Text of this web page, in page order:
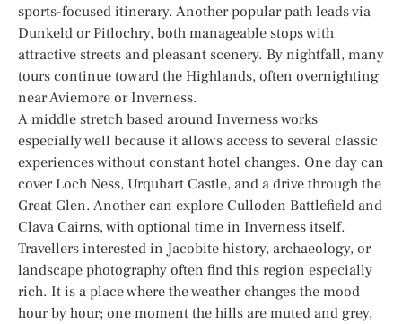
sports-focused itinerary. Another popular path leads via
Dunkeld or Pitlochry, both manageable stops with
attractive streets and pleasant scenery. By nightfall, many
tours continue toward the Highlands, often overnighting
near Aviemore or Inverness.
A middle stretch based around Inverness works
especially well because it allows access to several classic
experiences without constant hotel changes. One day can
cover Loch Ness, Urquhart Castle, and a drive through the
Great Glen. Another can explore Culloden Battlefield and
Clava Cairns, with optional time in Inverness itself.
Travellers interested in Jacobite history, archaeology, or
landscape photography often find this region especially
rich. It is a place where the weather changes the mood
hour by hour; one moment the hills are muted and grey,